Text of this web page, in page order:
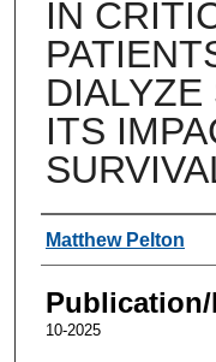
IN
DIALYZE
ITS
Authors
Matthew Pelton
10-2025